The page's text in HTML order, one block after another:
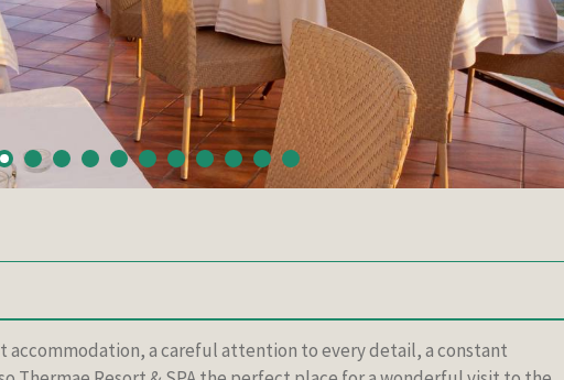
a careful attention to every detail, a constant